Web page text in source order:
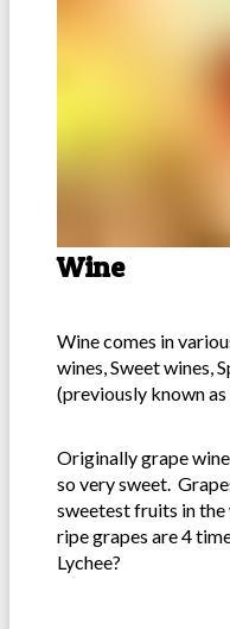
Wine
Wine comes in
wines, Sweet wines,
(previously known
Originally grape
so very sweet.
sweetest fruits in
ripe grapes are 4
Lychee?